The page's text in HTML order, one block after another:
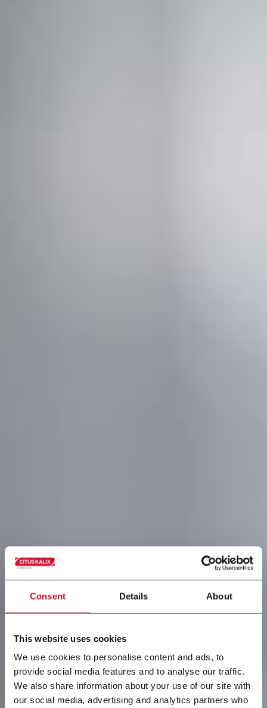
Consent Details About
This website uses cookies
We use cookies to personalise content and ads, to
provide social media features and to analyse our traffic.
We also share information about your use of our site with
our social media, advertising and analytics partners who